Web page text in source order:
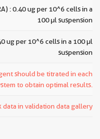
: 0.40 ug per 10^6 cells in a
100 µl suspension
ug per 10^6 cells in a 100 µl
suspension
should be titrated in each
to obtain optimal results.
in validation data gallery